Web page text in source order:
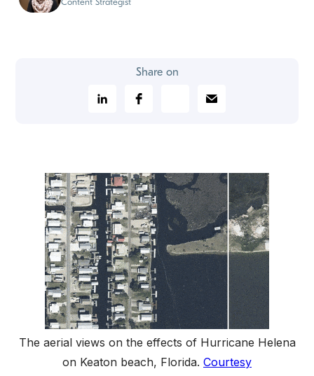
Share on
The aerial views on the effects of Hurricane Helena
on Keaton beach, Florida. Courtesy